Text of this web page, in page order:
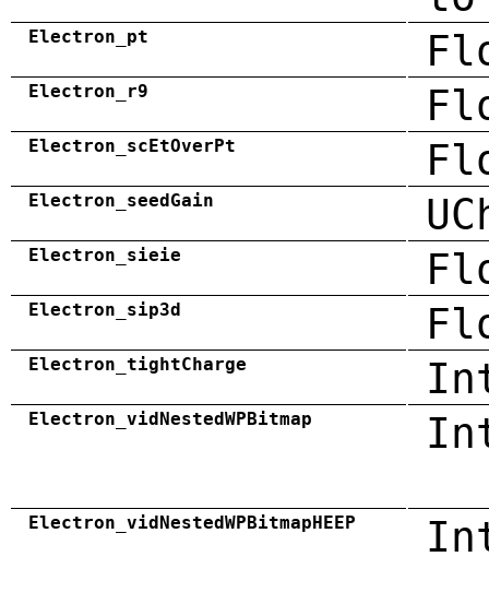
Electron_pt
Electron_r9
Electron_scEtOverPt
Electron_seedGain
Electron_sieie
Electron_sip3d
Electron_tightCharge
Electron_vidNestedWPBitmap
Electron_vidNestedWPBitmapHEEP